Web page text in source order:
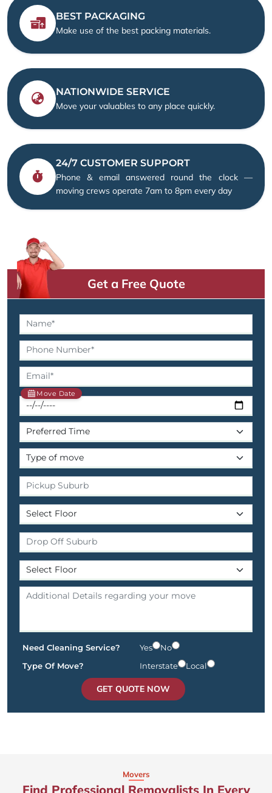
BEST PACKAGING
Make use of the best packing materials.
NATIONWIDE SERVICE
Move your valuables to any place quickly.
24/7 CUSTOMER SUPPORT
Phone & email answered round the clock —
moving crews operate 7am to 8pm every day
Get a Free Quote
Move Date
Need Cleaning Service? Yes
No
Type Of Move?
Interstate Local
GET QUOTE NOW
Movers
Find Professional Removalists In Every